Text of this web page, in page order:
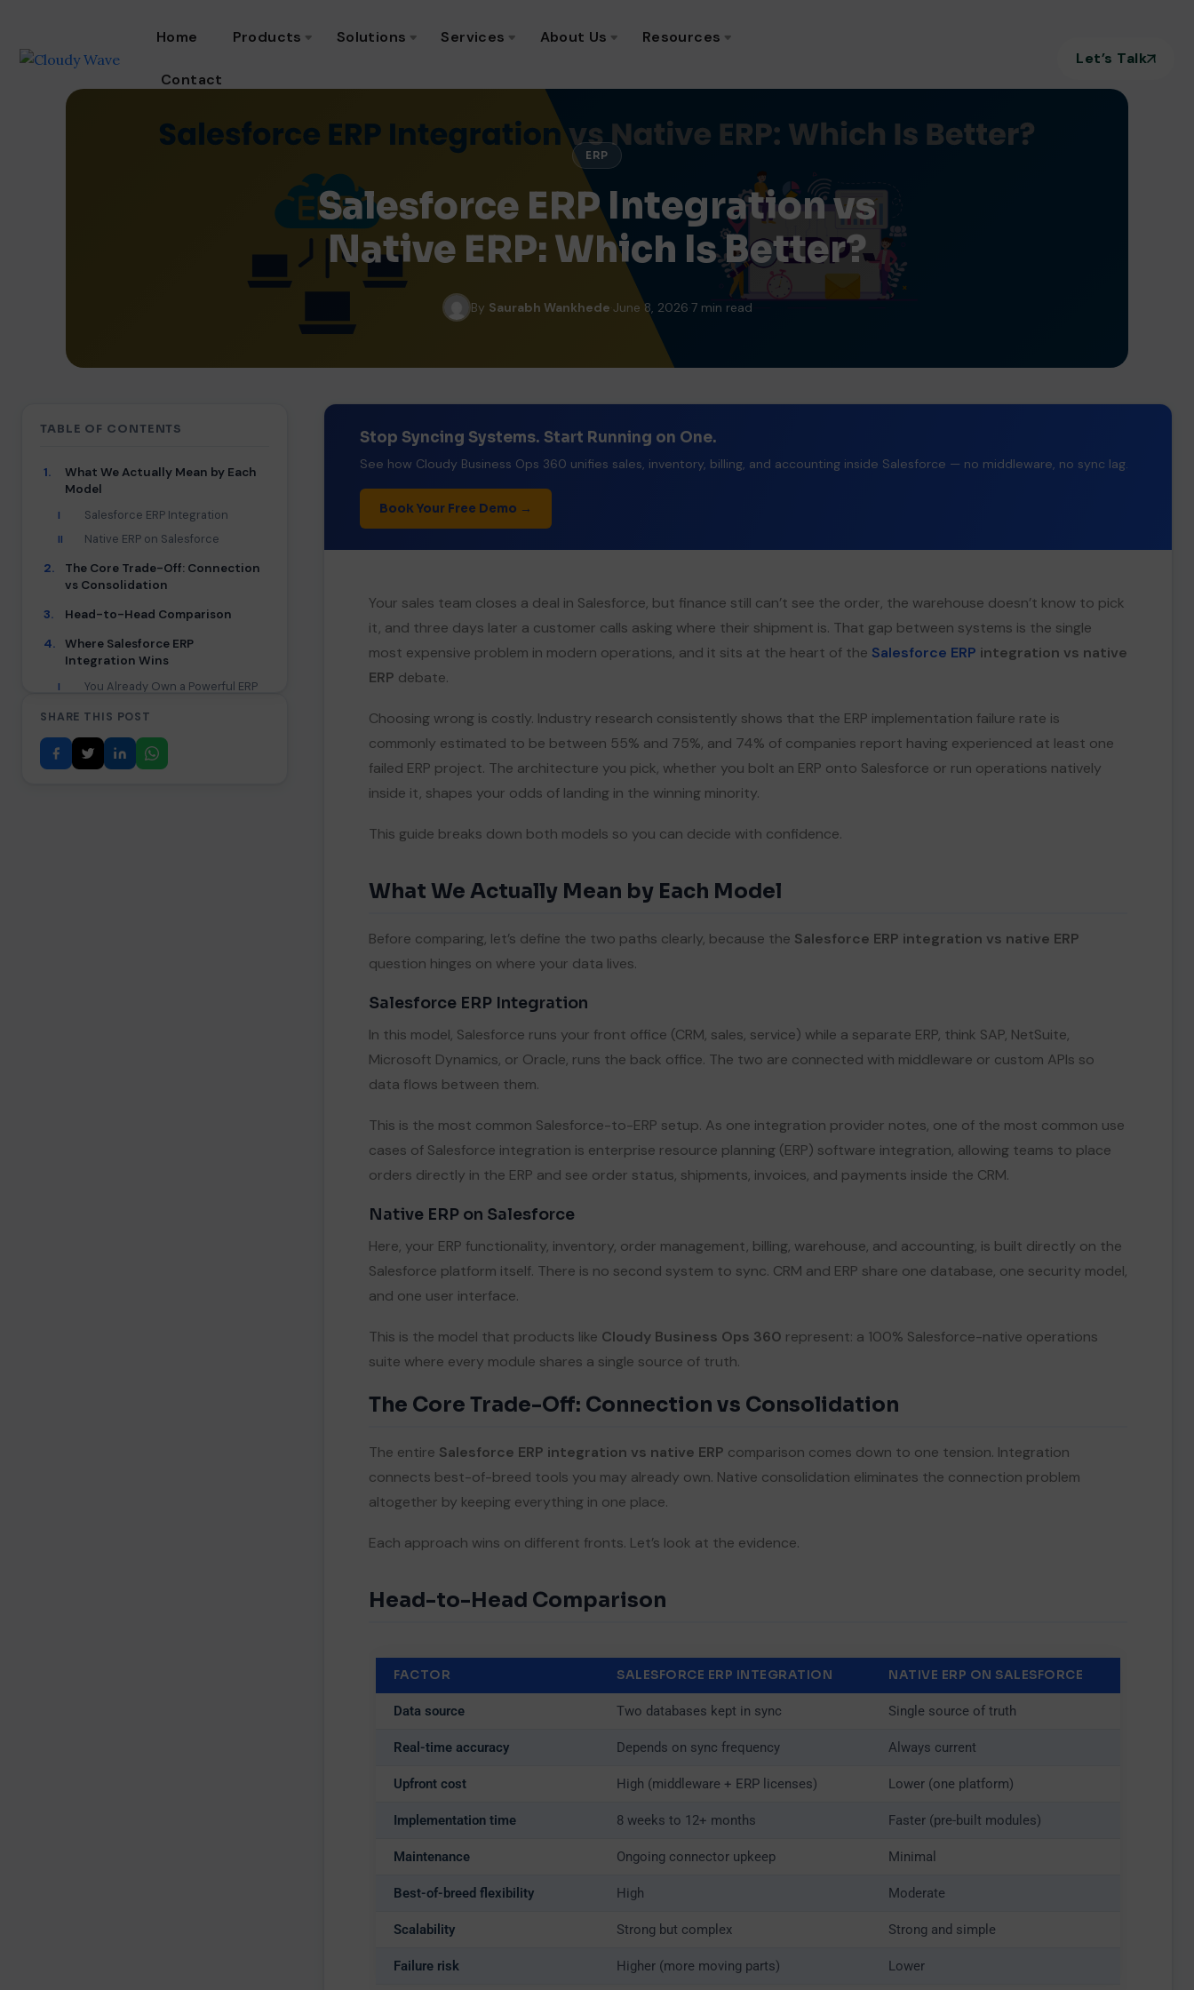
Home Products Solutions Services About Us Resources
Contact
Let’s Talk
ERP
Salesforce ERP Integration vs
Native ERP: Which Is Better?
By Saurabh Wankhede June 8, 2026·7 min read
TABLE OF CONTENTS
1.
What We Actually Mean by Each
Model
I Salesforce ERP Integration
II
Native ERP on Salesforce
2.
The Core Trade-Off: Connection
vs Consolidation
3.
Head-to-Head Comparison
4.
Where Salesforce ERP
Integration Wins
I You Already Own a Powerful ERP
II
You Need Deep, Specialized
Back-Office Power
III
Proven ROI With the Right
Middleware
SHARE THIS POST
Stop Syncing Systems. Start Running on One.
See how Cloudy Business Ops 360 unifies sales, inventory, billing, and accounting inside Salesforce — no middleware, no sync lag.
Book Your Free Demo →
Your sales team closes a deal in Salesforce, but finance still can’t see the order, the warehouse doesn’t know to pick
it, and three days later a customer calls asking where their shipment is. That gap between systems is the single
most expensive problem in modern operations, and it sits at the heart of the Salesforce ERP integration vs native
ERP debate.
Choosing wrong is costly. Industry research consistently shows that the ERP implementation failure rate is
commonly estimated to be between 55% and 75%, and 74% of companies report having experienced at least one
failed ERP project. The architecture you pick, whether you bolt an ERP onto Salesforce or run operations natively
inside it, shapes your odds of landing in the winning minority.
This guide breaks down both models so you can decide with confidence.
What We Actually Mean by Each Model
Before comparing, let’s define the two paths clearly, because the Salesforce ERP integration vs native ERP
question hinges on where your data lives.
Salesforce ERP Integration
In this model, Salesforce runs your front office (CRM, sales, service) while a separate ERP, think SAP, NetSuite,
Microsoft Dynamics, or Oracle, runs the back office. The two are connected with middleware or custom APIs so
data flows between them.
This is the most common Salesforce-to-ERP setup. As one integration provider notes, one of the most common use
cases of Salesforce integration is enterprise resource planning (ERP) software integration, allowing teams to place
orders directly in the ERP and see order status, shipments, invoices, and payments inside the CRM.
Native ERP on Salesforce
Here, your ERP functionality, inventory, order management, billing, warehouse, and accounting, is built directly on the
Salesforce platform itself. There is no second system to sync. CRM and ERP share one database, one security model,
and one user interface.
This is the model that products like Cloudy Business Ops 360 represent: a 100% Salesforce-native operations
suite where every module shares a single source of truth.
The Core Trade-Off: Connection vs Consolidation
The entire Salesforce ERP integration vs native ERP comparison comes down to one tension. Integration
connects best-of-breed tools you may already own. Native consolidation eliminates the connection problem
altogether by keeping everything in one place.
Each approach wins on different fronts. Let’s look at the evidence.
Head-to-Head Comparison
FACTOR SALESFORCE ERP INTEGRATION NATIVE ERP ON SALESFORCE
Data source Two databases kept in sync Single source of truth
Real-time accuracy Depends on sync frequency Always current
Upfront cost High (middleware + ERP licenses) Lower (one platform)
Implementation time 8 weeks to 12+ months Faster (pre-built modules)
Maintenance Ongoing connector upkeep Minimal
Best-of-breed flexibility High Moderate
Scalability Strong but complex Strong and simple
Failure risk Higher (more moving parts) Lower
Download Company Deck
Phone